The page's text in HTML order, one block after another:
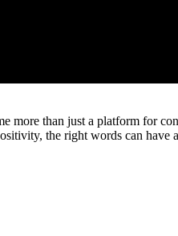
more than just a platform for
the right words can